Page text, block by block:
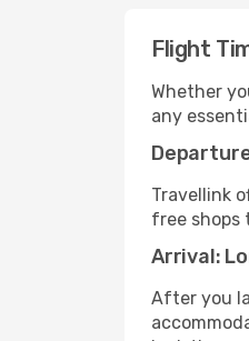
Flight
Whether
any
Travellink
free shops
Arrival:
After you